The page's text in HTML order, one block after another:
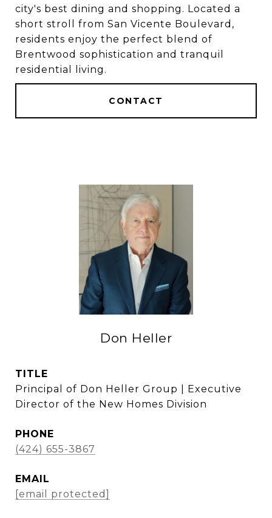
city's best dining and shopping. Located a
short stroll from San Vicente Boulevard,
residents enjoy the perfect blend of
Brentwood sophistication and tranquil
residential living.
CONTACT
Don Heller
TITLE
Principal of Don Heller Group | Executive
Director of the New Homes Division
PHONE
(424) 655-3867
EMAIL
[email protected]